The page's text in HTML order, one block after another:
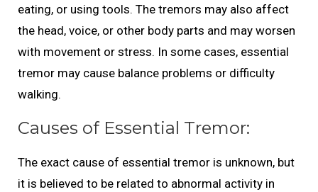
eating, or using tools. The tremors may also affect
the head, voice, or other body parts and may worsen
with movement or stress. In some cases, essential
tremor may cause balance problems or difficulty
walking.
Causes of Essential Tremor:
The exact cause of essential tremor is unknown, but
it is believed to be related to abnormal activity in